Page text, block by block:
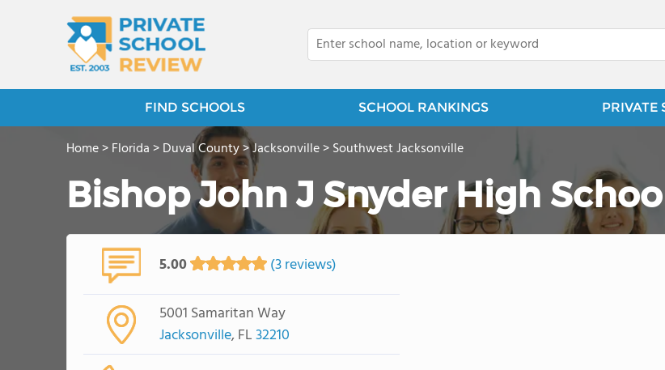
FIND SCHOOLS SCHOOL RANKINGS PRIVATE
Home>Florida>Duval County>Jacksonville>Southwest Jacksonville
Bishop John J Snyder High
5.00 (3 reviews)
5001 Samaritan Way
Jacksonville, FL32210